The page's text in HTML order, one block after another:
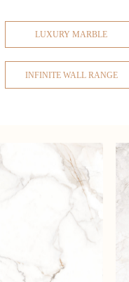
LUXURY MARBLE
INFINITE WALL RANGE